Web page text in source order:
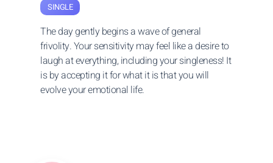
SINGLE
The day gently begins a wave of general
frivolity. Your sensitivity may feel like a desire to
laugh at everything, including your singleness! It
is by accepting it for what it is that you will
evolve your emotional life.